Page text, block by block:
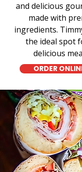
and delicious
made with
ingredients.
the ideal spot
delicious
ORDER